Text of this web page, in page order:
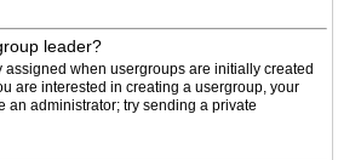
leader?
when usergroups are initially created
are interested in creating a usergroup, your
an administrator; try sending a private